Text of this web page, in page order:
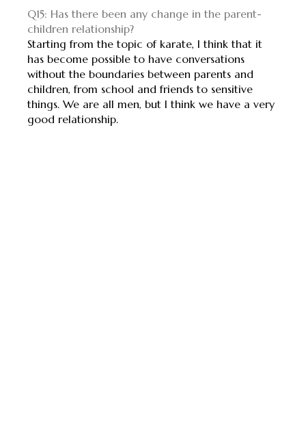
Q15: Has there been any change in the parent-
children relationship?
Starting from the topic of karate, I think that it
has become possible to have conversations
without the boundaries between parents and
children, from school and friends to sensitive
things. We are all men, but I think we have a very
good relationship.